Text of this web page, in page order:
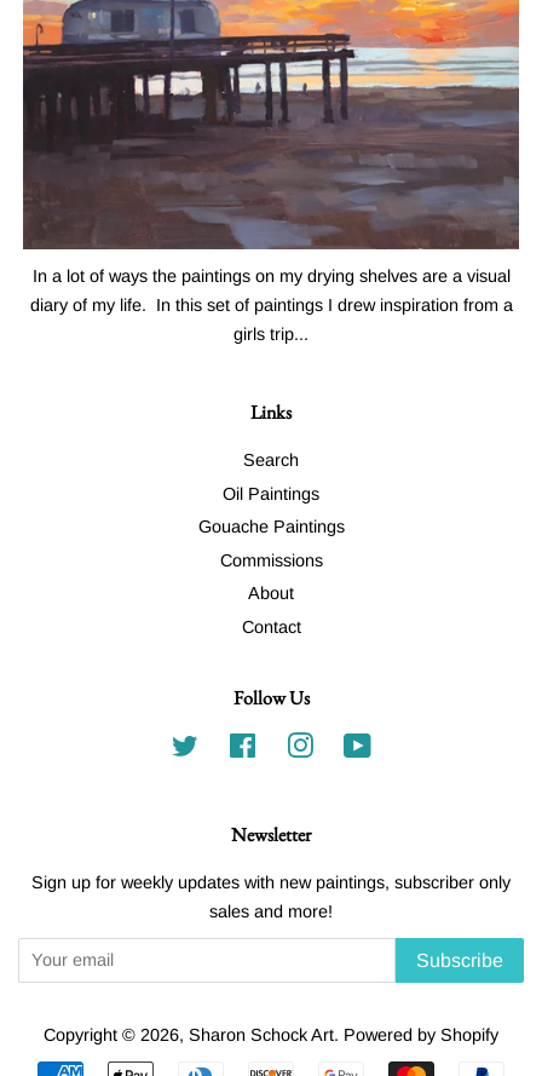
In a lot of ways the paintings on my drying shelves are a visual
diary of my life. In this set of paintings I drew inspiration from a
girls trip...
Links
Search
Oil Paintings
Gouache Paintings
Commissions
About
Contact
Follow Us
Twitter FacebookInstagram
Newsletter
Sign up for weekly updates with new paintings, subscriber only
sales and more!
Subscribe
Copyright © 2026, Sharon Schock Art. Powered by Shopify